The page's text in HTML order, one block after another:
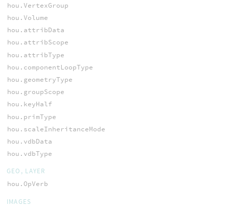
hou.VertexGroup
hou.Volume
hou.attribData
hou.attribScope
hou.attribType
hou.componentLoopType
hou.geometryType
hou.groupScope
hou.keyHalf
hou.primType
hou.scaleInheritanceMode
hou.vdbData
hou.vdbType
GEO, LAYER
hou.OpVerb
IMAGES